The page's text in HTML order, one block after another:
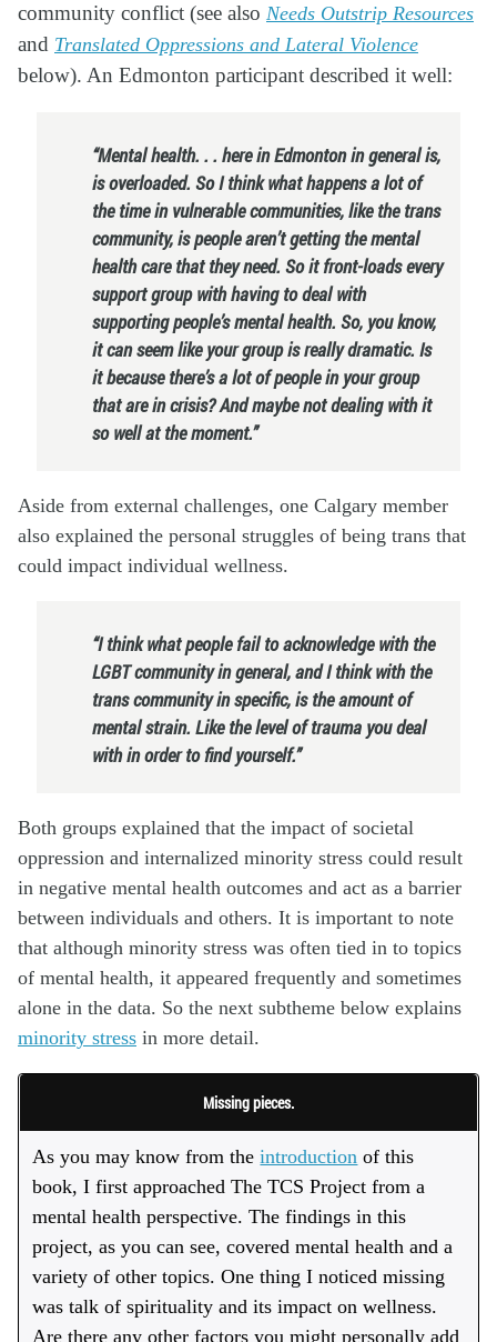
community conflict (see also Needs Outstrip Resources
and Translated Oppressions and Lateral Violence
below). An Edmonton participant described it well:
“Mental health. . . here in Edmonton in general is,
is overloaded. So I think what happens a lot of
the time in vulnerable communities, like the trans
community, is people aren’t getting the mental
health care that they need. So it front-loads every
support group with having to deal with
supporting people’s mental health. So, you know,
it can seem like your group is really dramatic. Is
it because there’s a lot of people in your group
that are in crisis? And maybe not dealing with it
so well at the moment.”
Aside from external challenges, one Calgary member
also explained the personal struggles of being trans that
could impact individual wellness.
“I think what people fail to acknowledge with the
LGBT community in general, and I think with the
trans community in specific, is the amount of
mental strain. Like the level of trauma you deal
with in order to find yourself.”
Both groups explained that the impact of societal
oppression and internalized minority stress could result
in negative mental health outcomes and act as a barrier
between individuals and others. It is important to note
that although minority stress was often tied in to topics
of mental health, it appeared frequently and sometimes
alone in the data. So the next subtheme below explains
minority stress in more detail.
Missing pieces.
As you may know from theintroduction of this
book, I first approached The TCS Project from a
mental health perspective. The findings in this
project, as you can see, covered mental health and a
variety of other topics. One thing I noticed missing
was talk of spirituality and its impact on wellness.
Are there any other factors you might personally add